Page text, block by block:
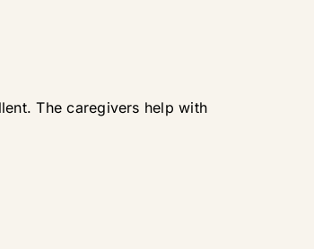
The caregivers help with